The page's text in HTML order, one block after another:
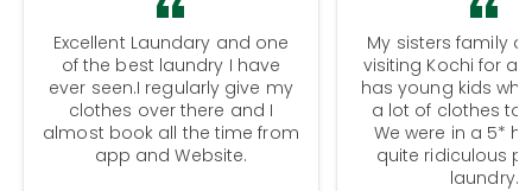
Excellent Laundary and one
of the best laundry I have
ever seen.I regularly give my
clothes over there and I
almost book all the time from
app and Website.
My sisters family
visiting Kochi for a
has young kids
a lot of clothes to
We were in a 5*
quite ridiculous
laundry.